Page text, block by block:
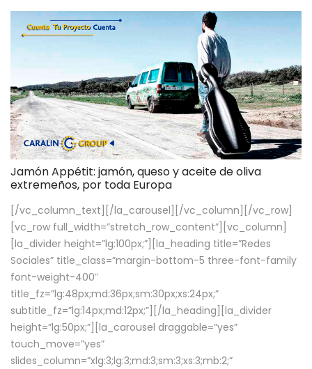
Jamón Appétit: jamón, queso y aceite de oliva
extremeños, por toda Europa
[/vc_column_text][/la_carousel][/vc_column][/vc_row]
[vc_row full_width=”stretch_row_content”][vc_column]
[la_divider height=”lg:100px;”][la_heading title=”Redes
Sociales” title_class=”margin-bottom-5 three-font-family
font-weight-400″
title_fz=”lg:48px;md:36px;sm:30px;xs:24px;”
subtitle_fz=”lg:14px;md:12px;”][/la_heading][la_divider
height=”lg:50px;”][la_carousel draggable=”yes”
touch_move=”yes”
slides_column=”xlg:3;lg:3;md:3;sm:3;xs:3;mb:2;”